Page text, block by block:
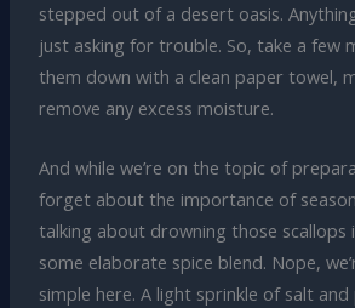
stepped out of a desert oasis.
just asking for trouble. So, take a few
them down with a clean paper towel,
remove any excess moisture.
And while we’re on the topic of
forget about the importance of
talking about drowning those scallops
some elaborate spice blend. Nope,
simple here. A light sprinkle of salt